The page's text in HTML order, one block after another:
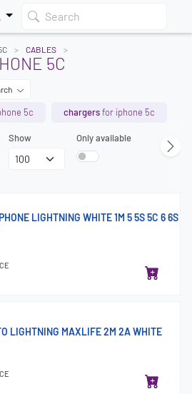
Search
CABLES
5C
5c chargersfor iphone 5c
Show Only available
LIGHTNING WHITE 1M 5 5S 5C 6 6S
LIGHTNING MAXLIFE 2M 2A WHITE